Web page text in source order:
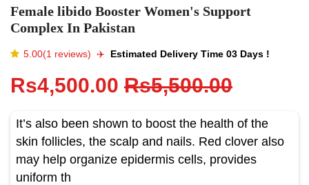
Female libido Booster Women's Support
Complex In Pakistan
5.00(1 reviews) ✈️️ Estimated Delivery Time 03 Days !
Rs4,500.00 Rs5,500.00
It’s also been shown to boost the health of the
skin follicles, the scalp and nails. Red clover also
may help organize epidermis cells, provides
uniform th